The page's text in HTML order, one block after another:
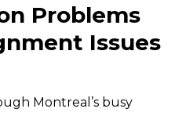
Problems
Issues
Montreal’s busy